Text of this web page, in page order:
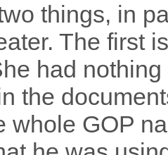
things, in
The first
had
the
whole GOP